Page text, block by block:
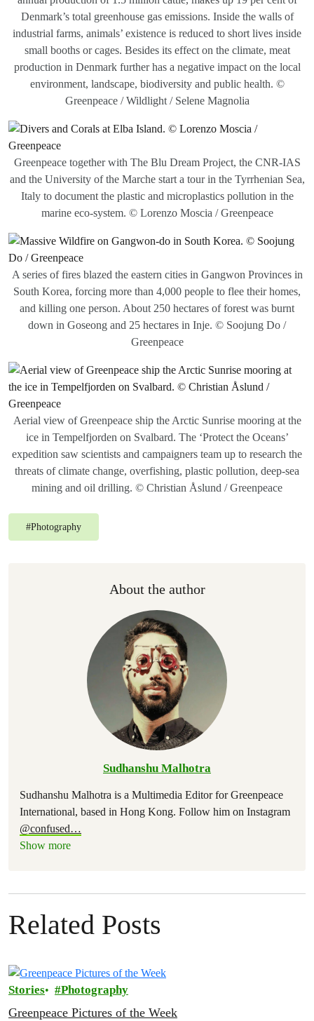
Denmark’s total greenhouse gas emissions. Inside the walls of
industrial farms, animals’ existence is reduced to short lives inside
small booths or cages. Besides its effect on the climate, meat
production in Denmark further has a negative impact on the local
environment, landscape, biodiversity and public health. ©
Greenpeace / Wildlight / Selene Magnolia
Greenpeace together with The Blu Dream Project, the CNR-IAS
and the University of the Marche start a tour in the Tyrrhenian Sea,
Italy to document the plastic and microplastics pollution in the
marine eco-system. © Lorenzo Moscia / Greenpeace
A series of fires blazed the eastern cities in Gangwon Provinces in
South Korea, forcing more than 4,000 people to flee their homes,
and killing one person. About 250 hectares of forest was burnt
down in Goseong and 25 hectares in Inje. © Soojung Do /
Greenpeace
Aerial view of Greenpeace ship the Arctic Sunrise mooring at the
ice in Tempelfjorden on Svalbard. The ‘Protect the Oceans’
expedition saw scientists and campaigners team up to research the
threats of climate change, overfishing, plastic pollution, deep-sea
mining and oil drilling. © Christian Åslund / Greenpeace
#Photography
About the author
Sudhanshu Malhotra
Sudhanshu Malhotra is a Multimedia Editor for Greenpeace
International, based in Hong Kong. Follow him on Instagram
@confused…
Show more
Related Posts
Stories Photography
Greenpeace Pictures of the Week